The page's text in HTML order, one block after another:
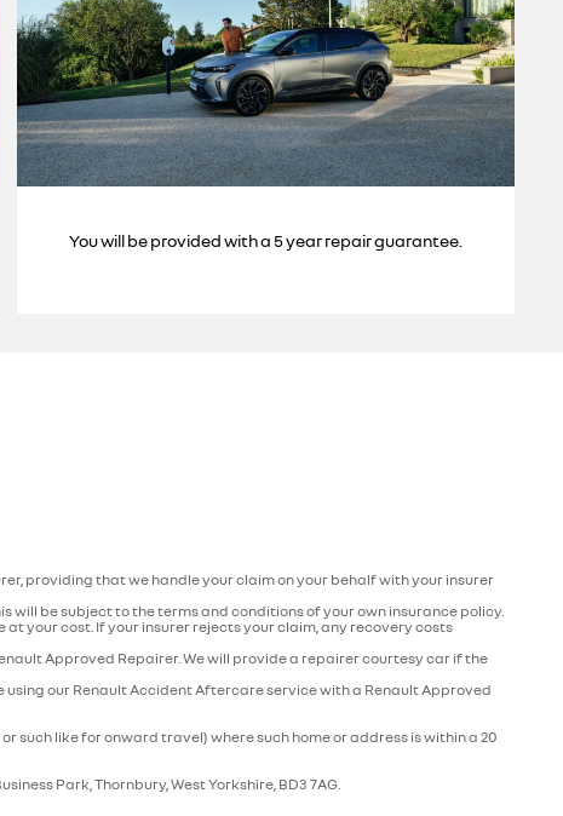
You will be provided with a 5 year repair guarantee.
providing that we handle your claim on your behalf with your insurer
will be subject to the terms and conditions of your own insurance policy.
your cost. If your insurer rejects your claim, any recovery costs
Approved Repairer. We will provide a repairer courtesy car if the
using our Renault Accident Aftercare service with a Renault Approved
such like for onward travel) where such home or address is within a 20
Park, Thornbury, West Yorkshire, BD3 7AG.